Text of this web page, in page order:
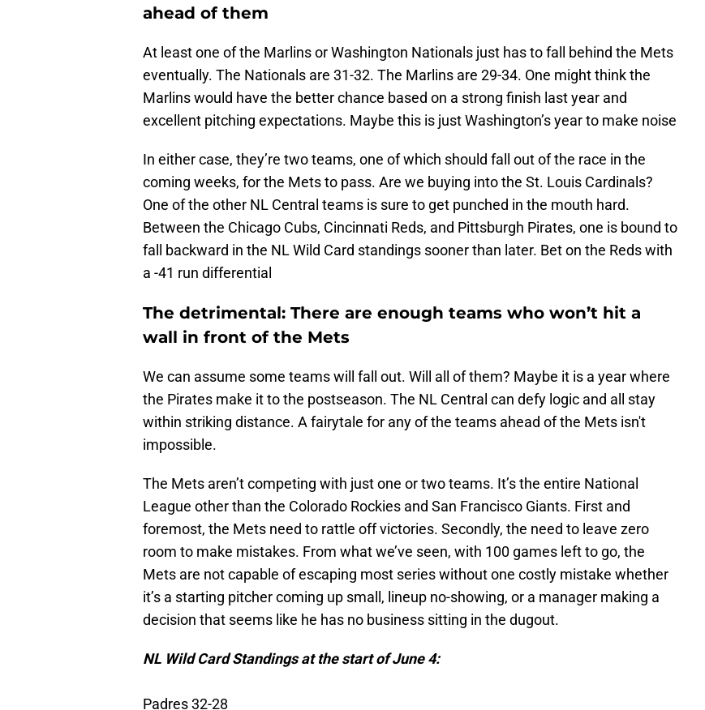
ahead of them
At least one of the Marlins or Washington Nationals just has to fall behind the Mets
eventually. The Nationals are 31-32. The Marlins are 29-34. One might think the
Marlins would have the better chance based on a strong finish last year and
excellent pitching expectations. Maybe this is just Washington’s year to make noise
In either case, they’re two teams, one of which should fall out of the race in the
coming weeks, for the Mets to pass. Are we buying into the St. Louis Cardinals?
One of the other NL Central teams is sure to get punched in the mouth hard.
Between the Chicago Cubs, Cincinnati Reds, and Pittsburgh Pirates, one is bound to
fall backward in the NL Wild Card standings sooner than later. Bet on the Reds with
a -41 run differential
The detrimental: There are enough teams who won’t hit a
wall in front of the Mets
We can assume some teams will fall out. Will all of them? Maybe it is a year where
the Pirates make it to the postseason. The NL Central can defy logic and all stay
within striking distance. A fairytale for any of the teams ahead of the Mets isn't
impossible.
The Mets aren’t competing with just one or two teams. It’s the entire National
League other than the Colorado Rockies and San Francisco Giants. First and
foremost, the Mets need to rattle off victories. Secondly, the need to leave zero
room to make mistakes. From what we’ve seen, with 100 games left to go, the
Mets are not capable of escaping most series without one costly mistake whether
it’s a starting pitcher coming up small, lineup no-showing, or a manager making a
decision that seems like he has no business sitting in the dugout.
NL Wild Card Standings at the start of June 4:
Padres 32-28